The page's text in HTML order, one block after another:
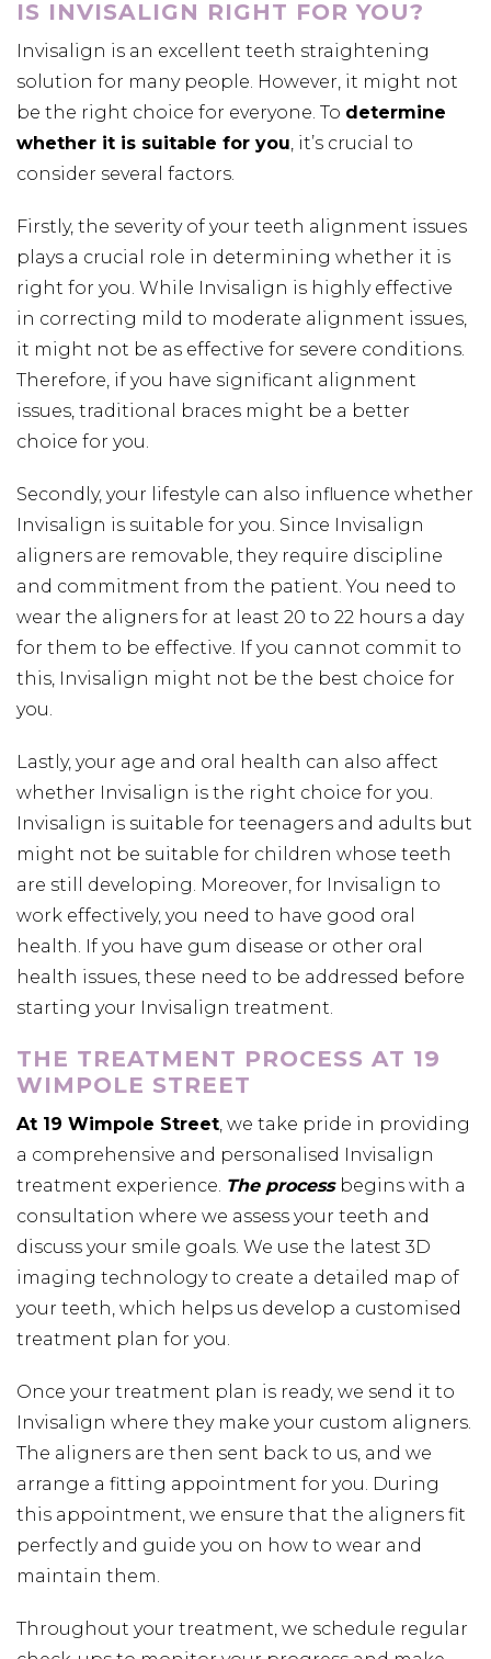
IS INVISALIGN RIGHT FOR YOU?
Invisalign is an excellent teeth straightening
solution for many people. However, it might not
be the right choice for everyone. To determine
whether it is suitable for you, it’s crucial to
consider several factors.
Firstly, the severity of your teeth alignment issues
plays a crucial role in determining whether it is
right for you. While Invisalign is highly effective
in correcting mild to moderate alignment issues,
it might not be as effective for severe conditions.
Therefore, if you have significant alignment
issues, traditional braces might be a better
choice for you.
Secondly, your lifestyle can also influence whether
Invisalign is suitable for you. Since Invisalign
aligners are removable, they require discipline
and commitment from the patient. You need to
wear the aligners for at least 20 to 22 hours a day
for them to be effective. If you cannot commit to
this, Invisalign might not be the best choice for
you.
Lastly, your age and oral health can also affect
whether Invisalign is the right choice for you.
Invisalign is suitable for teenagers and adults but
might not be suitable for children whose teeth
are still developing. Moreover, for Invisalign to
work effectively, you need to have good oral
health. If you have gum disease or other oral
health issues, these need to be addressed before
starting your Invisalign treatment.
THE TREATMENT PROCESS AT 19
WIMPOLE STREET
At 19 Wimpole Street, we take pride in providing
a comprehensive and personalised Invisalign
treatment experience. The process begins with a
consultation where we assess your teeth and
discuss your smile goals. We use the latest 3D
imaging technology to create a detailed map of
your teeth, which helps us develop a customised
treatment plan for you.
Once your treatment plan is ready, we send it to
Invisalign where they make your custom aligners.
The aligners are then sent back to us, and we
arrange a fitting appointment for you. During
this appointment, we ensure that the aligners fit
perfectly and guide you on how to wear and
maintain them.
Throughout your treatment, we schedule regular